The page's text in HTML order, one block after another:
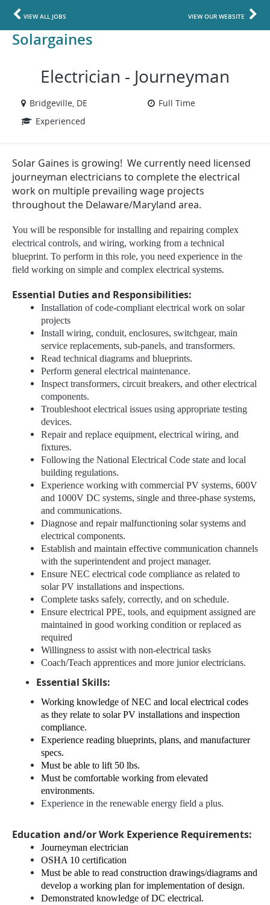
VIEW ALL JOBS VIEW OUR WEBSITE
Solargaines
Electrician - Journeyman
Bridgeville, DE
Full Time
Experienced
Solar Gaines is growing! We currently need licensed
journeyman electricians to complete the electrical
work on multiple prevailing wage projects
throughout the Delaware/Maryland area.
You will be responsible for installing and repairing complex
electrical controls, and wiring, working from a technical
blueprint. To perform in this role, you need experience in the
field working on simple and complex electrical systems.
Essential Duties and Responsibilities:
Installation of code-compliant electrical work on solar
projects
Install wiring, conduit, enclosures, switchgear, main
service replacements, sub-panels, and transformers.
Read technical diagrams and blueprints.
Perform general electrical maintenance.
Inspect transformers, circuit breakers, and other electrical
components.
Troubleshoot electrical issues using appropriate testing
devices.
Repair and replace equipment, electrical wiring, and
fixtures.
Following the National Electrical Code state and local
building regulations.
Experience working with commercial PV systems, 600V
and 1000V DC systems, single and three-phase systems,
and communications.
Diagnose and repair malfunctioning solar systems and
electrical components.
Establish and maintain effective communication channels
with the superintendent and project manager.
Ensure NEC electrical code compliance as related to
solar PV installations and inspections.
Complete tasks safely, correctly, and on schedule.
Ensure electrical PPE, tools, and equipment assigned are
maintained in good working condition or replaced as
required
Willingness to assist with non-electrical tasks
Coach/Teach apprentices and more junior electricians.
Essential Skills:
Working knowledge of NEC and local electrical codes
as they relate to solar PV installations and inspection
compliance.
Experience reading blueprints, plans, and manufacturer
specs.
Must be able to lift 50 lbs.
Must be comfortable working from elevated
environments.
Experience in the renewable energy field a plus.
Education and/or Work Experience Requirements:
Journeyman electrician
OSHA 10 certification
Must be able to read construction drawings/diagrams and
develop a working plan for implementation of design.
Demonstrated knowledge of DC electrical.